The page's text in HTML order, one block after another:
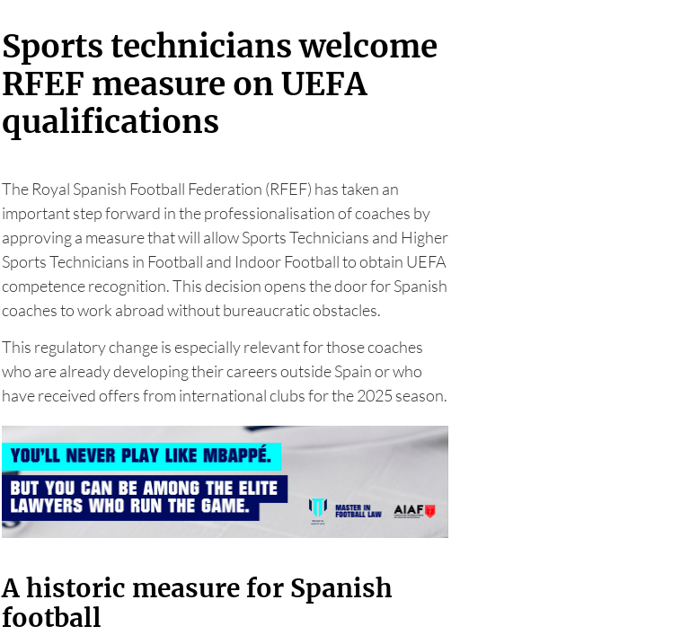
Sports technicians welcome
RFEF measure on UEFA
qualifications
The Royal Spanish Football Federation (RFEF) has taken an
important step forward in the professionalisation of coaches by
approving a measure that will allow Sports Technicians and Higher
Sports Technicians in Football and Indoor Football to obtain UEFA
competence recognition. This decision opens the door for Spanish
coaches to work abroad without bureaucratic obstacles.
This regulatory change is especially relevant for those coaches
who are already developing their careers outside Spain or who
have received offers from international clubs for the 2025 season.
A historic measure for Spanish
football